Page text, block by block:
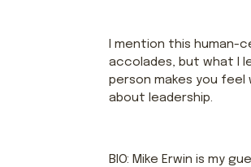
I mention this human-
accolades, but what I
person makes you feel
about leadership.
BIO: Mike Erwin is my